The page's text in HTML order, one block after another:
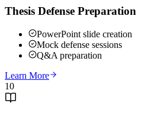
Thesis Defense Preparation
PowerPoint slide creation
Mock defense sessions
Q&A preparation
Learn More
10